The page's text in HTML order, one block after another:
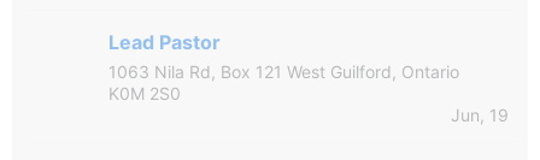
Lead Pastor
1063 Nila Rd, Box 121 West Guilford, Ontario
K0M 2S0
Jun, 19